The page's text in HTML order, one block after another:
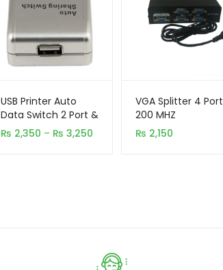
USB Printer Auto
Data Switch 2 Port &
4 Port
₨ 2,350 – ₨ 3,250
VGA Splitter 4 Port
200 MHZ
₨ 2,150